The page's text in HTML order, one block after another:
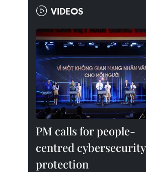
VIDEOS
PM calls for people-
centred cybersecurity
protection